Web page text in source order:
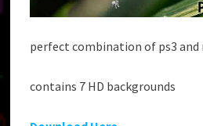
perfect combination of ps3 and
contains 7 HD backgrounds